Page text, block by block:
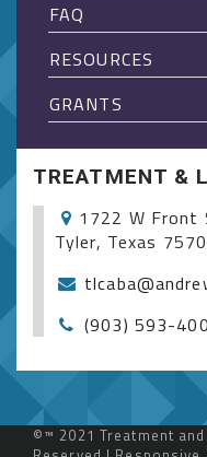
FAQ
RESOURCES
GRANTS
TREATMENT &
1722 W Front
Tyler, Texas
(903) 593-
©™ 2021 Treatment